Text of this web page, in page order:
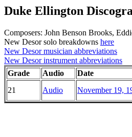
Duke Ellington
Composers: John Benson Brooks,
New Desor solo breakdowns here
New Desor musician abbreviations
New Desor instrument abbreviations
Grade
Audio Date
21
Audio November 19,